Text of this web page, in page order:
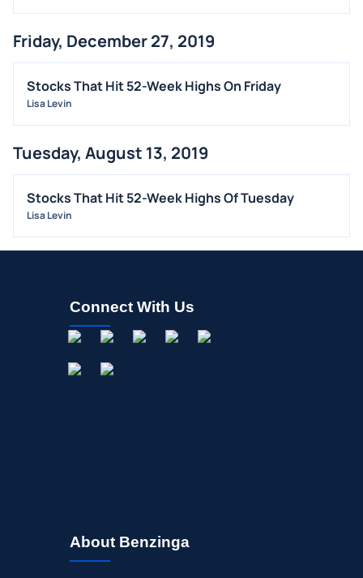
Friday, December 27, 2019
Stocks That Hit 52-Week Highs On Friday
Lisa Levin
Tuesday, August 13, 2019
Stocks That Hit 52-Week Highs Of Tuesday
Lisa Levin
Connect With Us
About Benzinga